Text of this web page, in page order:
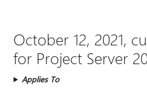
October 12, 2021,
for Project Server
Applies To